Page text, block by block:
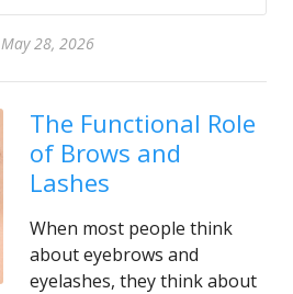
May 28, 2026
The Functional Role
of Brows and
Lashes
When most people think
about eyebrows and
eyelashes, they think about